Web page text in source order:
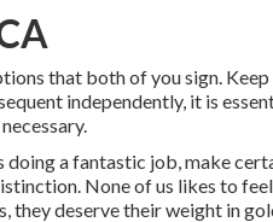
that both of you sign.
independently, it is
a fantastic job, make
None of us likes to
they deserve their weight in